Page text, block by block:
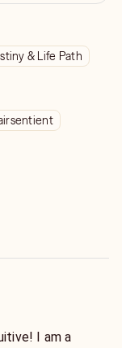
& Life Path
I am a